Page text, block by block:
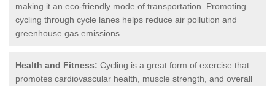
making it an eco-friendly mode of transportation. Promoting
cycling through cycle lanes helps reduce air pollution and
greenhouse gas emissions.
Health and Fitness: Cycling is a great form of exercise that
promotes cardiovascular health, muscle strength, and overall